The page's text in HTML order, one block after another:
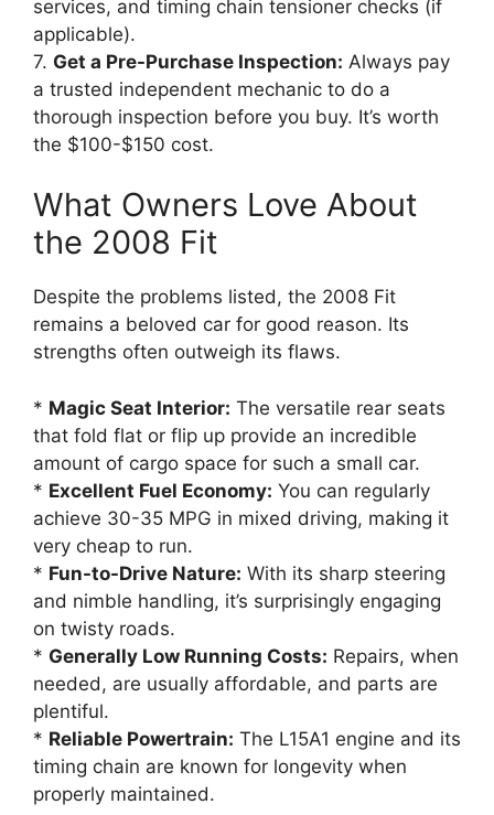
services, and timing chain tensioner checks (if
applicable).
7. Get a Pre-Purchase Inspection: Always pay
a trusted independent mechanic to do a
thorough inspection before you buy. It’s worth
the $100-$150 cost.
What Owners Love About
the 2008 Fit
Despite the problems listed, the 2008 Fit
remains a beloved car for good reason. Its
strengths often outweigh its flaws.
* Magic Seat Interior: The versatile rear seats
that fold flat or flip up provide an incredible
amount of cargo space for such a small car.
* Excellent Fuel Economy: You can regularly
achieve 30-35 MPG in mixed driving, making it
very cheap to run.
* Fun-to-Drive Nature: With its sharp steering
and nimble handling, it’s surprisingly engaging
on twisty roads.
* Generally Low Running Costs: Repairs, when
needed, are usually affordable, and parts are
plentiful.
* Reliable Powertrain: The L15A1 engine and its
timing chain are known for longevity when
properly maintained.